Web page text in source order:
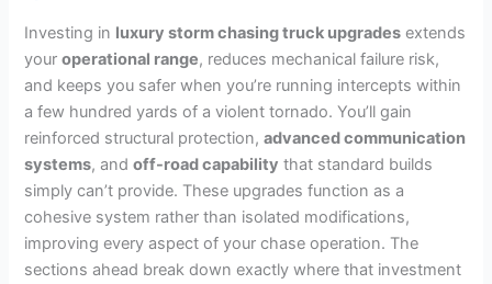
Investing in luxury storm chasing truck upgrades extends
youroperational range, reduces mechanical failure risk,
and keeps you safer when you’re running intercepts within
a few hundred yards of a violent tornado. You’ll gain
reinforced structural protection,advanced communication
systems, andoff-road capability that standard builds
simply can’t provide. These upgrades function as a
cohesive system rather than isolated modifications,
improving every aspect of your chase operation. The
sections ahead break down exactly where that investment